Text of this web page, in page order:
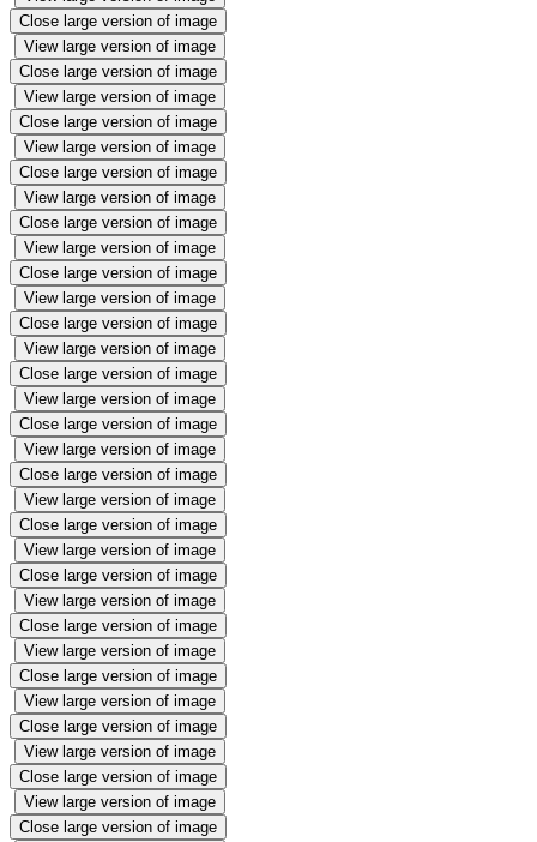
Close large version of image
View large version of image
Close large version of image
View large version of image
Close large version of image
View large version of image
Close large version of image
View large version of image
Close large version of image
View large version of image
Close large version of image
View large version of image
Close large version of image
View large version of image
Close large version of image
View large version of image
Close large version of image
View large version of image
Close large version of image
View large version of image
Close large version of image
View large version of image
Close large version of image
View large version of image
Close large version of image
View large version of image
Close large version of image
View large version of image
Close large version of image
View large version of image
Close large version of image
View large version of image
Close large version of image